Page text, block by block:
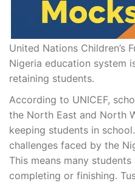
United Nations Children’s
Nigeria education system
retaining students.
According to UNICEF,
the North East and North
keeping students in
challenges faced by the
This means many
completing or finishing.